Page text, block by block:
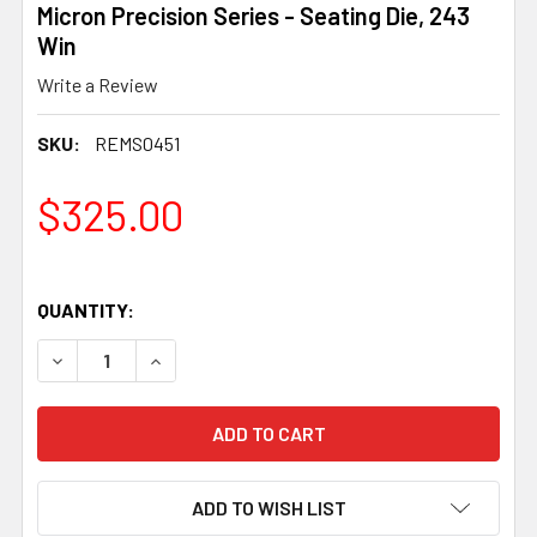
Micron Precision Series - Seating Die, 243
Win
Write a Review
SKU: REMS0451
$325.00
QUANTITY:
DECREASE QUANTITY OF MICRON PRECISION SERIES -
INCREASE QUANTITY OF MICRON PRECISION
ADD TO WISH LIST